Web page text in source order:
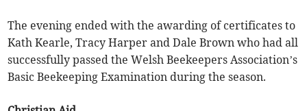
The evening ended with the awarding of certificates to
Kath Kearle, Tracy Harper and Dale Brown who had all
successfully passed the Welsh Beekeepers Association’s
Basic Beekeeping Examination during the season.